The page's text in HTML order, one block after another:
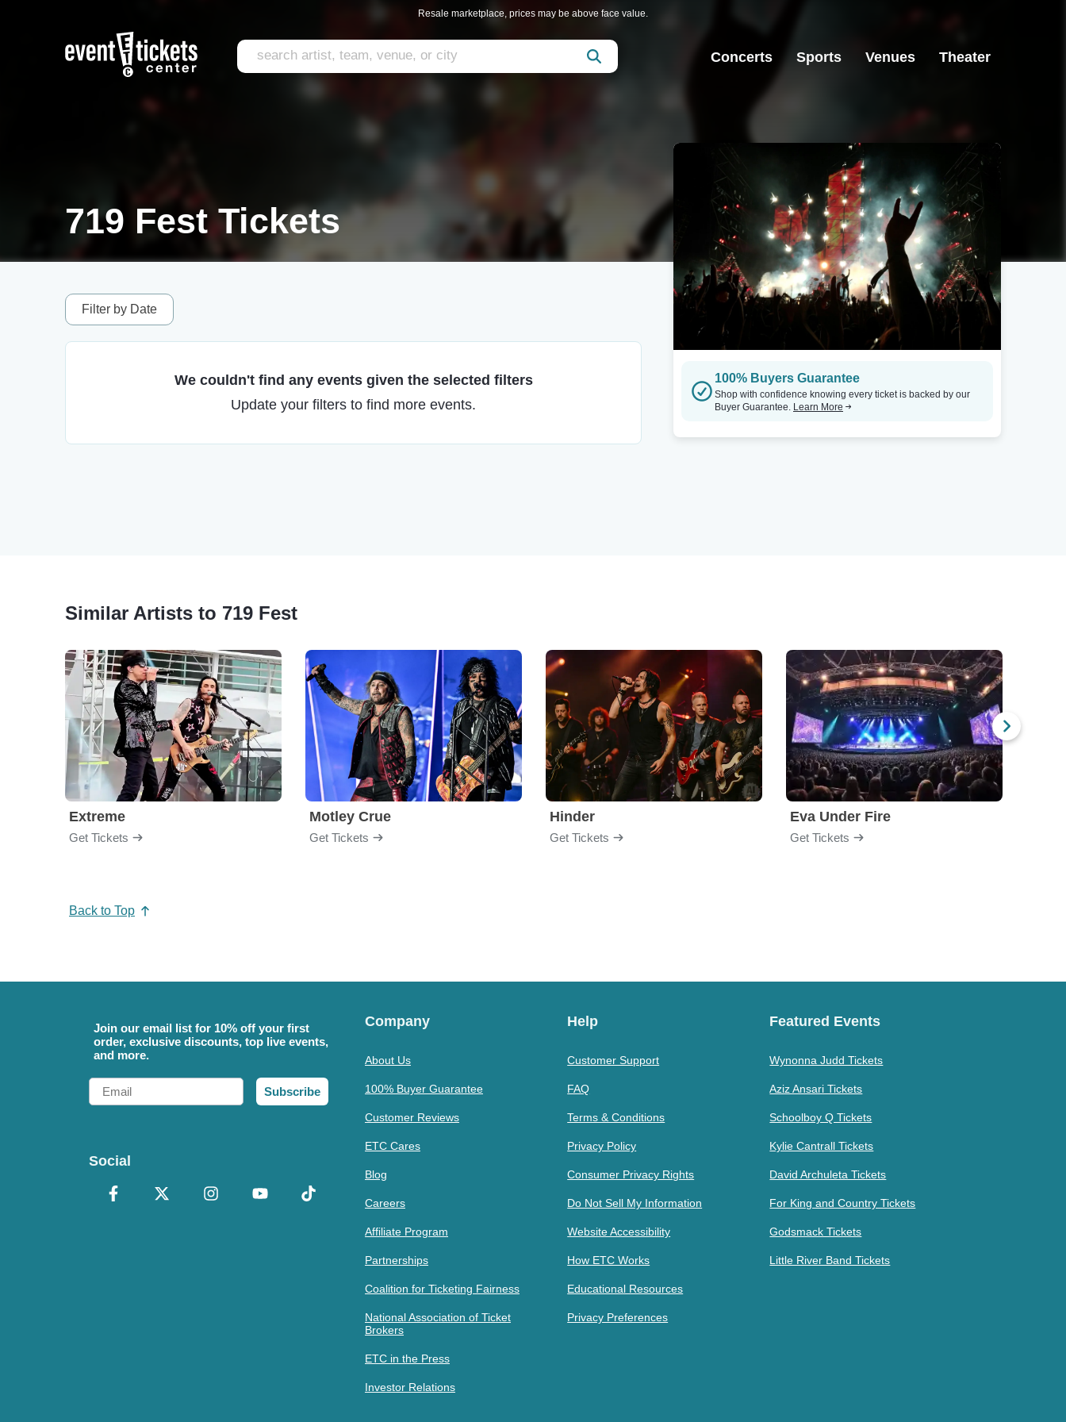
Resale marketplace, prices may be above face value.
Concerts Sports Venues Theater
719 Fest Tickets
Filter by Date
We couldn't find any events given the selected filters
Update your filters to find more events.
100% Buyers Guarantee
Shop with confidence knowing every ticket is backed by our
Buyer Guarantee. Learn More
Similar Artists to 719 Fest
Extreme
Get Tickets
Motley Crue
Get Tickets
Hinder
Get Tickets
Eva Under Fire
Get Tickets
Back to Top
Join our email list for 10% off your first
order, exclusive discounts, top live events,
and more.
Email
Subscribe
Social
Company
About Us
100% Buyer Guarantee
Customer Reviews
ETC Cares
Blog
Careers
Affiliate Program
Partnerships
Coalition for Ticketing Fairness
National Association of Ticket
Brokers
ETC in the Press
Investor Relations
Help
Customer Support
FAQ
Terms & Conditions
Privacy Policy
Consumer Privacy Rights
Do Not Sell My Information
Website Accessibility
How ETC Works
Educational Resources
Privacy Preferences
Featured Events
Wynonna Judd Tickets
Aziz Ansari Tickets
Schoolboy Q Tickets
Kylie Cantrall Tickets
David Archuleta Tickets
For King and Country Tickets
Godsmack Tickets
Little River Band Tickets